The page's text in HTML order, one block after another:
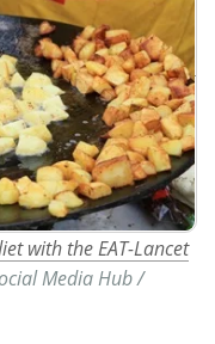
with the EAT-Lancet
Media Hub /